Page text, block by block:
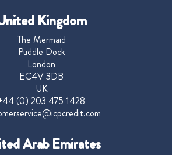
Kingdom
The Mermaid
Puddle Dock
London
EC4V 3DB
UK
(0) 203 475 1428
Arab Emirates